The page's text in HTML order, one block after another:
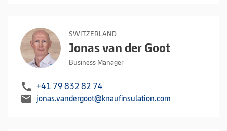
SWITZERLAND
Jonas van der Goot
Business Manager
call +41 79 832 82 74
mail jonas.vandergoot@knaufinsulation.com